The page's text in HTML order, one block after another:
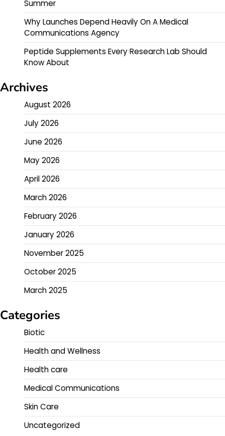
Summer
Why Launches Depend Heavily On A Medical
Communications Agency
Peptide Supplements Every Research Lab Should
Know About
Archives
August 2026
July 2026
June 2026
May 2026
April 2026
March 2026
February 2026
January 2026
November 2025
October 2025
March 2025
Categories
Biotic
Health and Wellness
Health care
Medical Communications
Skin Care
Uncategorized